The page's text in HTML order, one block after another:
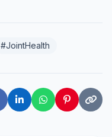
#JointHealth